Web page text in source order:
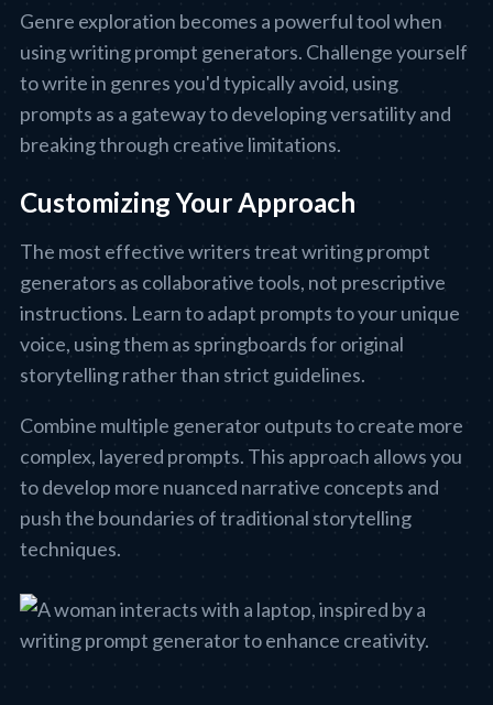
Genre exploration becomes a powerful tool when
using writing prompt generators. Challenge yourself
to write in genres you'd typically avoid, using
prompts as a gateway to developing versatility and
breaking through creative limitations.
Customizing Your Approach
The most effective writers treat writing prompt
generators as collaborative tools, not prescriptive
instructions. Learn to adapt prompts to your unique
voice, using them as springboards for original
storytelling rather than strict guidelines.
Combine multiple generator outputs to create more
complex, layered prompts. This approach allows you
to develop more nuanced narrative concepts and
push the boundaries of traditional storytelling
techniques.